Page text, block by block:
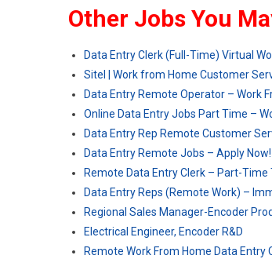
Other Jobs You
Data Entry Clerk (Full-Time) Virtual
Sitel | Work from Home Customer
Data Entry Remote Operator – Work
Online Data Entry Jobs Part Time –
Data Entry Rep Remote Customer
Data Entry Remote Jobs – Apply Now!
Remote Data Entry Clerk – Part-Time
Data Entry Reps (Remote Work) –
Regional Sales Manager-Encoder
Electrical Engineer, Encoder R&D
Remote Work From Home Data Entry